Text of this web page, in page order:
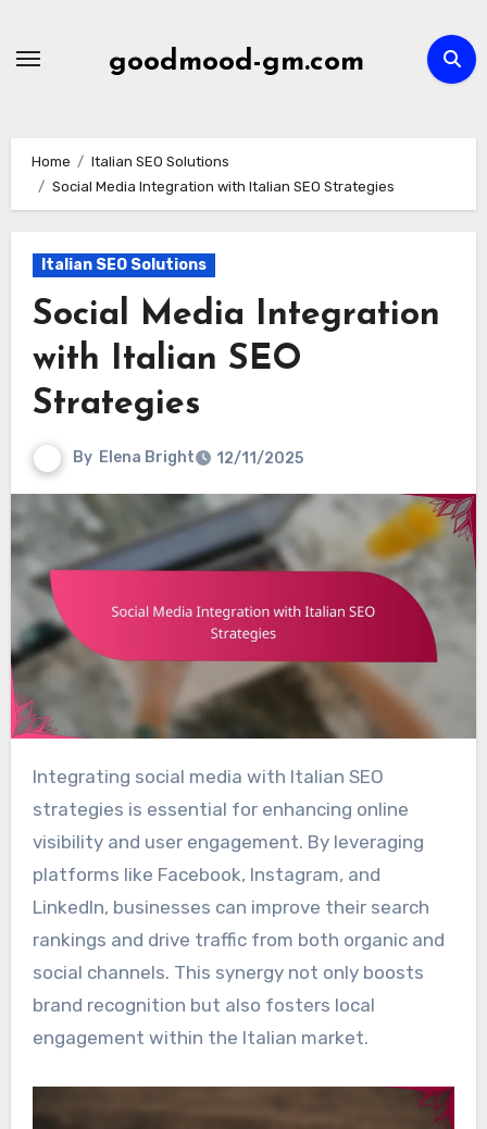
goodmood-gm.com
Home
Italian SEO Solutions
Social Media Integration with Italian SEO Strategies
Italian SEO Solutions
Social Media Integration
with Italian SEO
Strategies
By Elena Bright 12/11/2025
Integrating social media with Italian SEO
strategies is essential for enhancing online
visibility and user engagement. By leveraging
platforms like Facebook, Instagram, and
LinkedIn, businesses can improve their search
rankings and drive traffic from both organic and
social channels. This synergy not only boosts
brand recognition but also fosters local
engagement within the Italian market.